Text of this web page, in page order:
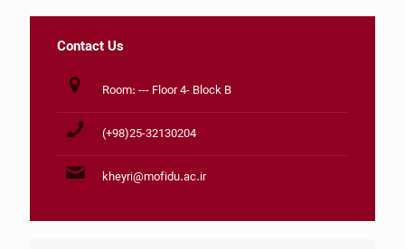
Contact Us
Room: --- Floor 4- Block B
(+98)25-32130204
kheyri@mofidu.ac.ir